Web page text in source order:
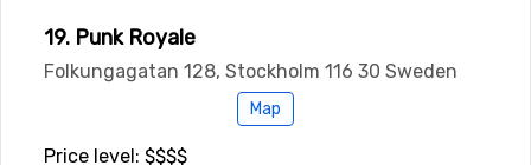
19. Punk Royale
Folkungagatan 128, Stockholm 116 30 Sweden
Map
Price level: $$$$